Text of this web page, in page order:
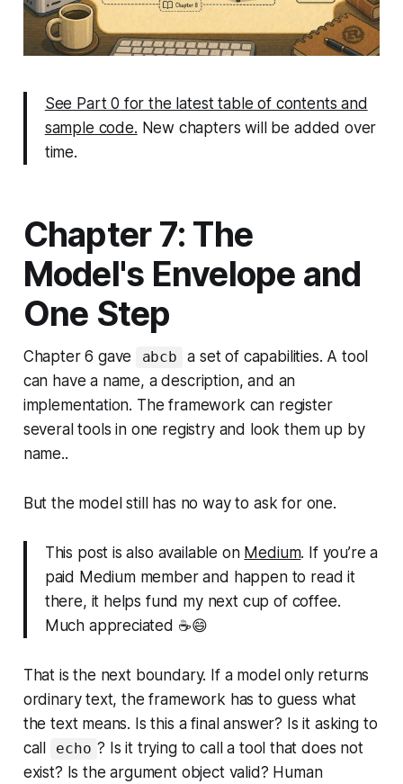
See Part 0 for the latest table of contents and
sample code. New chapters will be added over
time.
Chapter 7: The
Model's Envelope and
One Step
Chapter 6 gave abcb
a set of capabilities. A tool
can have a name, a description, and an
implementation. The framework can register
several tools in one registry and look them up by
name..
But the model still has no way to ask for one.
This post is also available on Medium. If you’re a
paid Medium member and happen to read it
there, it helps fund my next cup of coffee.
Much appreciated ☕️😄
That is the next boundary. If a model only returns
ordinary text, the framework has to guess what
the text means. Is this a final answer? Is it asking to
call
echo ? Is it trying to call a tool that does not
exist? Is the argument object valid? Human